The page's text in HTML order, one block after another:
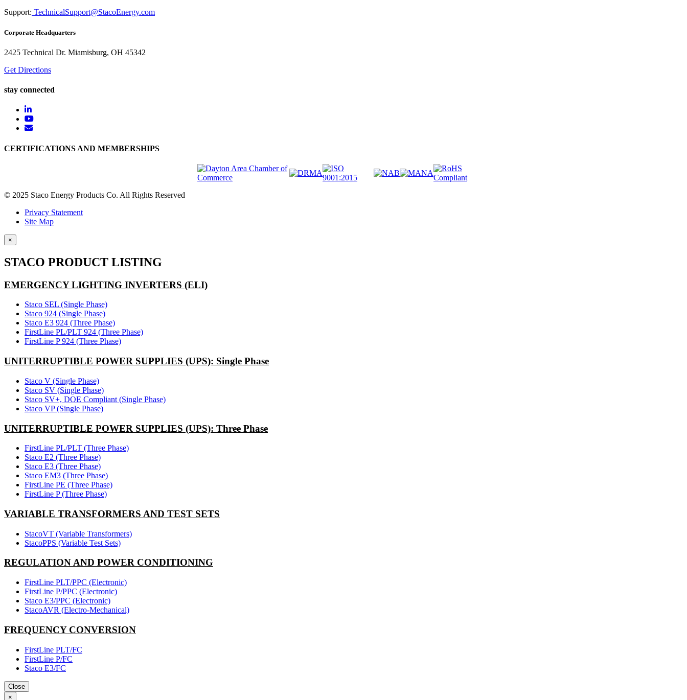
Support: TechnicalSupport@StacoEnergy.com
Corporate Headquarters
2425 Technical Dr. Miamisburg, OH 45342
Get Directions
stay connected
CERTIFICATIONS AND MEMBERSHIPS
© 2025 Staco Energy Products Co. All Rights Reserved
Privacy Statement
Site Map
×
STACO PRODUCT LISTING
EMERGENCY LIGHTING INVERTERS (ELI)
Staco SEL (Single Phase)
Staco 924 (Single Phase)
Staco E3 924 (Three Phase)
FirstLine PL/PLT 924 (Three Phase)
FirstLine P 924 (Three Phase)
UNITERRUPTIBLE POWER SUPPLIES (UPS): Single Phase
Staco V (Single Phase)
Staco SV (Single Phase)
Staco SV+, DOE Compliant (Single Phase)
Staco VP (Single Phase)
UNITERRUPTIBLE POWER SUPPLIES (UPS): Three Phase
FirstLine PL/PLT (Three Phase)
Staco E2 (Three Phase)
Staco E3 (Three Phase)
Staco EM3 (Three Phase)
FirstLine PE (Three Phase)
FirstLine P (Three Phase)
VARIABLE TRANSFORMERS AND TEST SETS
StacoVT (Variable Transformers)
StacoPPS (Variable Test Sets)
REGULATION AND POWER CONDITIONING
FirstLine PLT/PPC (Electronic)
FirstLine P/PPC (Electronic)
Staco E3/PPC (Electronic)
StacoAVR (Electro-Mechanical)
FREQUENCY CONVERSION
FirstLine PLT/FC
FirstLine P/FC
Staco E3/FC
Close
×